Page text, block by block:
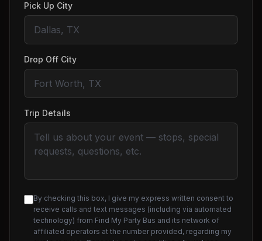
Pick Up City
Drop Off City
Trip Details
By checking this box, I give my express written consent to
receive calls and text messages (including via automated
technology) from Find My Party Bus and its network of
affiliated operators at the number provided, regarding my